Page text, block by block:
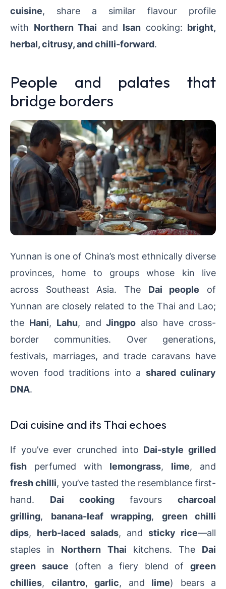
cuisine, share a similar flavour profile
with Northern Thai and Isan cooking: bright,
herbal, citrusy, and chilli-forward.
People and palates that
bridge borders
Yunnan is one of China’s most ethnically diverse
provinces, home to groups whose kin live
across Southeast Asia. The Dai people of
Yunnan are closely related to the Thai and Lao;
the Hani, Lahu, andJingpo also have cross-
border communities. Over generations,
festivals, marriages, and trade caravans have
woven food traditions into a shared culinary
DNA.
Dai cuisine and its Thai echoes
If you’ve ever crunched into Dai-style grilled
fish perfumed with lemongrass, lime, and
fresh chilli, you’ve tasted the resemblance first-
hand. Dai cookingfavours charcoal
grilling, banana-leaf wrapping, green chilli
dips, herb-laced salads, and sticky rice—all
staples in Northern Thai kitchens. The Dai
green sauce (often a fiery blend ofgreen
chillies, cilantro, garlic, and lime) bears a